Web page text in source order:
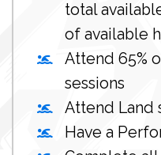
total
of available
Attend 65%
sessions
Attend Land
Have a